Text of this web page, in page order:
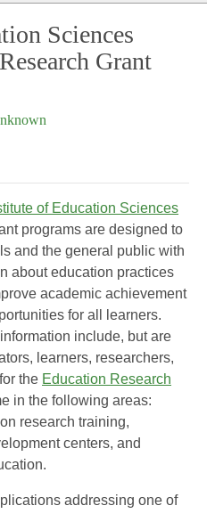
Sciences
Grant
of Education Sciences
programs are designed to
and the general public with
about education practices
academic achievement
for all learners.
include, but are
learners, researchers,
the Education Research
in the following areas:
research training,
centers, and
addressing one of